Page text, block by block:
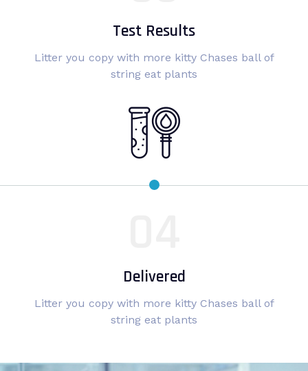
Test Results
Litter you copy with more kitty Chases ball of
string eat plants
Delivered
Litter you copy with more kitty Chases ball of
string eat plants